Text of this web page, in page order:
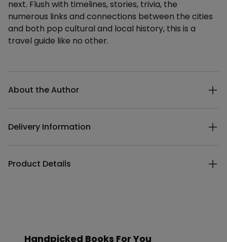
next. Flush with timelines, stories, trivia, the
numerous links and connections between the cities
and both pop cultural and local history, this is a
travel guide like no other.
About the Author
Delivery Information
Product Details